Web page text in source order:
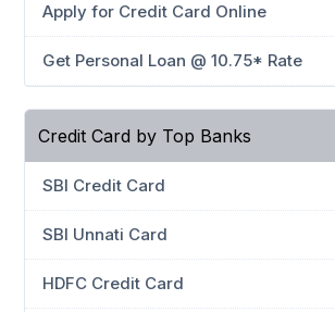
Apply for Credit Card Online
Get Personal Loan @ 10.75* Rate
Credit Card by Top Banks
SBI Credit Card
SBI Unnati Card
HDFC Credit Card